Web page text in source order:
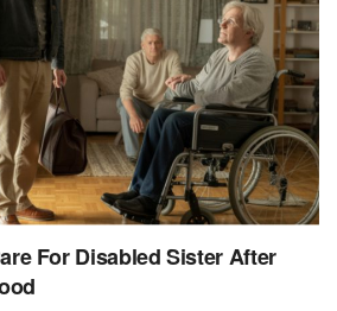
For Disabled Sister After